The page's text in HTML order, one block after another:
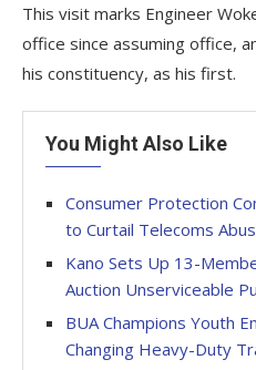
This visit marks Engineer
office since assuming office,
his constituency, as his first.
You Might Also Like
Consumer Protection
to Curtail Telecoms
Kano Sets Up 13-
Auction Unserviceable
BUA Champions Youth
Changing Heavy-Duty